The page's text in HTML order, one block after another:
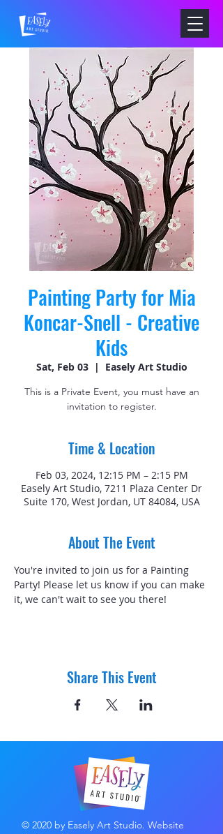
Painting Party for Mia
Koncar-Snell - Creative
Kids
Sat, Feb 03
  |
Easely Art Studio
This is a Private Event, you must have an
invitation to register.
Time & Location
Feb 03, 2024, 12:15 PM – 2:15 PM
Easely Art Studio, 7211 Plaza Center Dr
Suite 170, West Jordan, UT 84084, USA
About The Event
You're invited to join us for a Painting
Party! Please let us know if you can make
it, we can't wait to see you there!
Share This Event
© 2020 by Easely Art Studio. Website